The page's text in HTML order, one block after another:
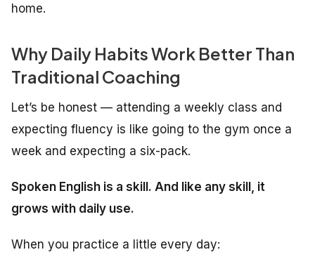
home.
Why Daily Habits Work Better Than
Traditional Coaching
Let’s be honest — attending a weekly class and
expecting fluency is like going to the gym once a
week and expecting a six-pack.
Spoken English is a skill. And like any skill, it
grows with daily use.
When you practice a little every day: